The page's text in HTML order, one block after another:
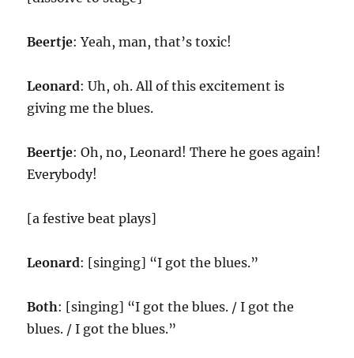
Beertje: Yeah, man, that’s toxic!
Leonard: Uh, oh. All of this excitement is
giving me the blues.
Beertje: Oh, no, Leonard! There he goes again!
Everybody!
[a festive beat plays]
Leonard: [singing] “I got the blues.”
Both: [singing] “I got the blues. / I got the
blues. / I got the blues.”